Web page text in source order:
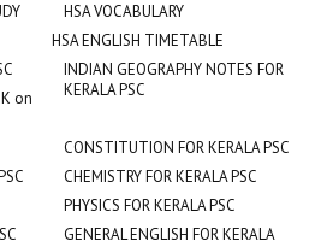
HSA VOCABULARY
HSA ENGLISH TIMETABLE
INDIAN GEOGRAPHY NOTES FOR
KERALA PSC
on
CONSTITUTION FOR KERALA PSC
CHEMISTRY FOR KERALA PSC
PHYSICS FOR KERALA PSC
GENERAL ENGLISH FOR KERALA